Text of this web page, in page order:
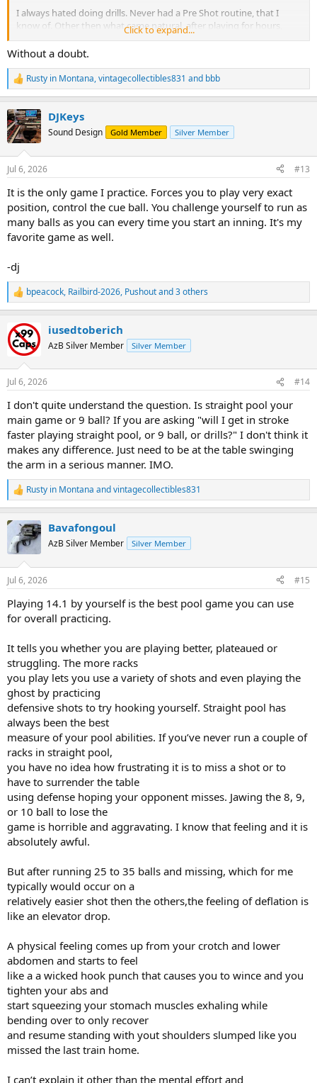
I always hated doing drills. Never had a Pre Shot routine, that I
know of. Other then what came natural, after playing for hours,
drills be better? Doing any kind of drills were always so boring to me
though, but I understand that is probably why I never improved
Thinking back, I feel that I was never anything but just a Banger.
Always really loved the game though. I guess not nearly enough
though.
I have not really played any in around a year, and really wanting to
get back into playing again. I really miss the game.
I know that I am going to be really rusty though.
Thanks for any thoughts.
Click to expand...
Without a doubt.
R
e
c
t
i
n
s
Rusty in Montana,vintagecollectibles831 and bbb
DJKeys
Sound Design Gold Member Silver Member
Jul 6, 2026 #13
It is the only game I practice. Forces you to play very exact
position, control the cue ball. You challenge yourself to run as
many balls as you can every time you start an inning. It's my
favorite game as well.
-dj
R
e
c
t
i
n
s
bpeacock, Railbird-2026, Pushoutand 3 others
iusedtoberich
AzB Silver Member Silver Member
Jul 6, 2026 #14
I don't quite understand the question. Is straight pool your
main game or 9 ball? If you are asking "will I get in stroke
faster playing straight pool, or 9 ball, or drills?" I don't think it
makes any difference. Just need to be at the table swinging
the arm in a serious manner. IMO.
R
e
t
i
n
s
Rusty in Montana andvintagecollectibles831
Bavafongoul
AzB Silver Member Silver Member
Jul 6, 2026 #15
Playing 14.1 by yourself is the best pool game you can use
for overall practicing.
It tells you whether you are playing better, plateaued or
struggling. The more racks
you play lets you use a variety of shots and even playing the
ghost by practicing
defensive shots to try hooking yourself. Straight pool has
always been the best
measure of your pool abilities. If you’ve never run a couple of
racks in straight pool,
you have no idea how frustrating it is to miss a shot or to
have to surrender the table
using defense hoping your opponent misses. Jawing the 8, 9,
or 10 ball to lose the
game is horrible and aggravating. I know that feeling and it is
absolutely awful.
But after running 25 to 35 balls and missing, which for me
typically would occur on a
relatively easier shot then the others,the feeling of deflation is
like an elevator drop.
A physical feeling comes up from your crotch and lower
abdomen and starts to feel
like a a wicked hook punch that causes you to wince and you
tighten your abs and
start squeezing your stomach muscles exhaling while
bending over to only recover
and resume standing with yout shoulders slumped like you
missed the last train home.
I can’t explain it other than the mental effort and